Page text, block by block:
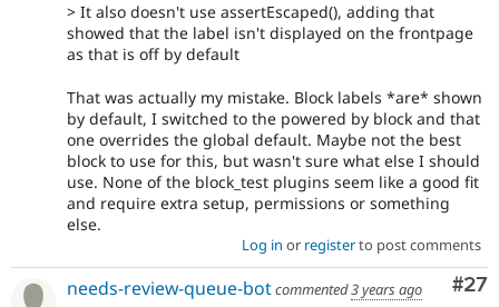
> It also doesn't use assertEscaped(), adding that
showed that the label isn't displayed on the frontpage
as that is off by default
That was actually my mistake. Block labels *are* shown
by default, I switched to the powered by block and that
one overrides the global default. Maybe not the best
block to use for this, but wasn't sure what else I should
use. None of the block_test plugins seem like a good fit
and require extra setup, permissions or something
else.
Log in or registerto post comments
#27
needs-review-queue-botcommented3 years ago